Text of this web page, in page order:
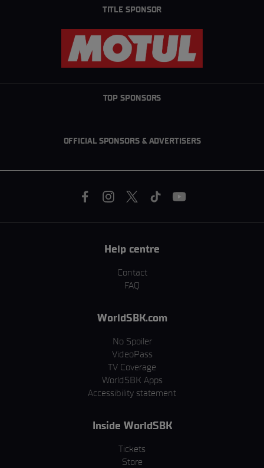
TITLE SPONSOR
TOP SPONSORS
OFFICIAL SPONSORS & ADVERTISERS
Help centre
Contact
FAQ
WorldSBK.com
No Spoiler
VideoPass
TV Coverage
WorldSBK Apps
Accessibility statement
Inside WorldSBK
Tickets
Store